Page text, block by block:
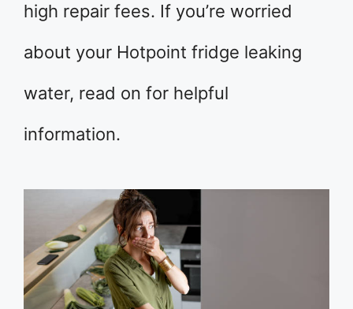
high repair fees. If you’re worried
about your Hotpoint fridge leaking
water, read on for helpful
information.